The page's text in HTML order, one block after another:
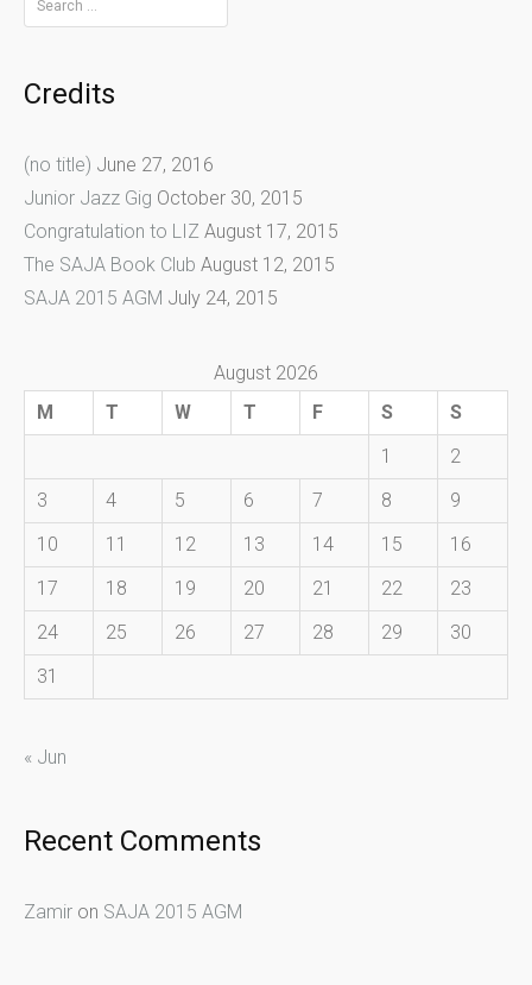
for:
Credits
(no title) June 27, 2016
Junior Jazz Gig October 30, 2015
Congratulation to LIZ August 17, 2015
The SAJA Book Club August 12, 2015
SAJA 2015 AGM July 24, 2015
August 2026
M
T W T F S
S
1
2
3
4 5 6 7 8
9
10
11 12 13 14 15
16
17
18 19 20 21 22
23
24
25 26 27 28 29
30
31
« Jun
Recent Comments
Zamir on SAJA 2015 AGM